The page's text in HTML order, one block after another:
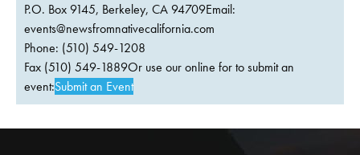
P.O. Box 9145, Berkeley, CA 94709Email:
events@newsfromnativecalifornia.com
Phone: (510) 549-1208
Fax (510) 549-1889Or use our online for to submit an
event:Submit an Event